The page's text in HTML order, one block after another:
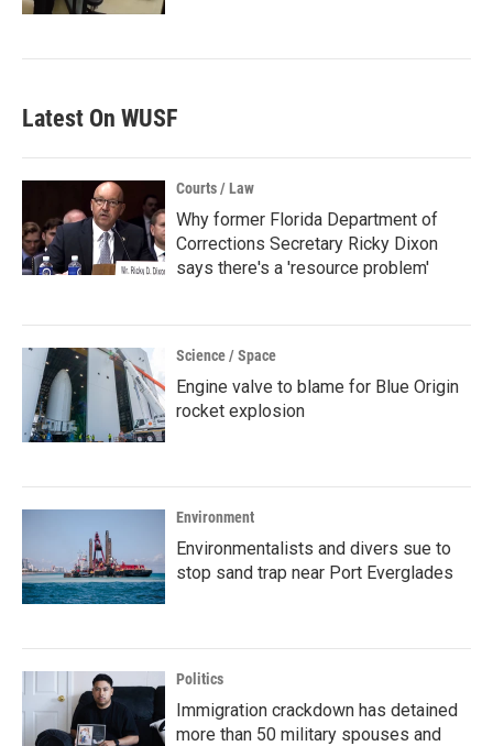
Latest On WUSF
Courts / Law
Why former Florida Department of
Corrections Secretary Ricky Dixon
says there's a 'resource problem'
Science / Space
Engine valve to blame for Blue Origin
rocket explosion
Environment
Environmentalists and divers sue to
stop sand trap near Port Everglades
Politics
Immigration crackdown has detained
more than 50 military spouses and